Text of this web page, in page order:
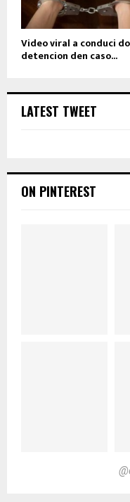
Video viral a conduci
detencion den caso...
LATEST TWEET
ON PINTEREST